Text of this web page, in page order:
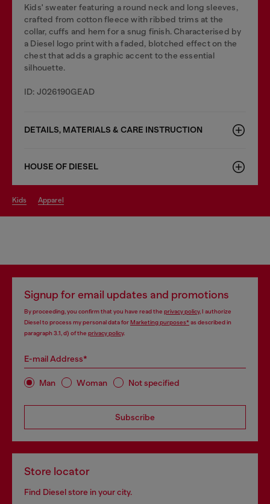
Kids' sweater featuring a round neck and long sleeves,
crafted from cotton fleece with ribbed trims at the
collar, cuffs and hem for a snug finish. Characterised by
a Diesel logo print with a faded, blotched effect on the
chest that adds a graphic accent to the essential
silhouette.
ID: J026190GEAD
DETAILS, MATERIALS & CARE INSTRUCTION
HOUSE OF DIESEL
kids apparel
Signup for email updates and promotions
By proceeding, you confirm that you have read the privacy policy, I authorize
Diesel to process my personal data forMarketing purposes*as described in
paragraph 3.1, d) of the privacy policy.
E-mail Address*
Man Woman Not specified
Subscribe
Store locator
Find Diesel store in your city.